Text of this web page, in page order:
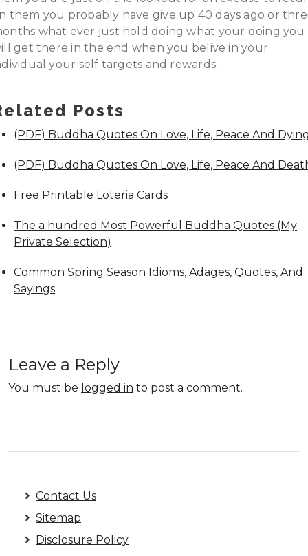
them you probably have give up 40 days ago or
what ever just hold doing what your doing you
get there in the end when you belive in your
your self targets and rewards.
Posts
(PDF) Buddha Quotes On Love, Life, Peace And
(PDF) Buddha Quotes On Love, Life, Peace And
Free Printable Loteria Cards
The a hundred Most Powerful Buddha Quotes (My
Private Selection)
Common Spring Season Idioms, Adages, Quotes, And
Sayings
Leave a Reply
You must be logged in to post a comment.
Contact Us
Sitemap
Disclosure Policy